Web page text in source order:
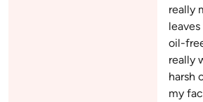
really
oil-
really
harsh
my